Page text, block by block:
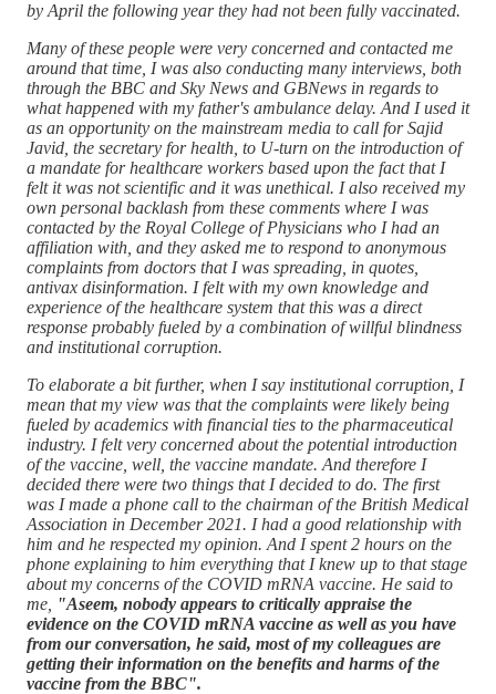
by April the following year they had not been fully vaccinated.
Many of these people were very concerned and contacted me
around that time, I was also conducting many interviews, both
through the BBC and Sky News and GBNews in regards to
what happened with my father's ambulance delay. And I used it
as an opportunity on the mainstream media to call for Sajid
Javid, the secretary for health, to U-turn on the introduction of
a mandate for healthcare workers based upon the fact that I
felt it was not scientific and it was unethical. I also received my
own personal backlash from these comments where I was
contacted by the Royal College of Physicians who I had an
affiliation with, and they asked me to respond to anonymous
complaints from doctors that I was spreading, in quotes,
antivax disinformation. I felt with my own knowledge and
experience of the healthcare system that this was a direct
response probably fueled by a combination of willful blindness
and institutional corruption.
To elaborate a bit further, when I say institutional corruption, I
mean that my view was that the complaints were likely being
fueled by academics with financial ties to the pharmaceutical
industry. I felt very concerned about the potential introduction
of the vaccine, well, the vaccine mandate. And therefore I
decided there were two things that I decided to do. The first
was I made a phone call to the chairman of the British Medical
Association in December 2021. I had a good relationship with
him and he respected my opinion. And I spent 2 hours on the
phone explaining to him everything that I knew up to that stage
about my concerns of the COVID mRNA vaccine. He said to
me, "Aseem, nobody appears to critically appraise the
evidence on the COVID mRNA vaccine as well as you have
from our conversation, he said, most of my colleagues are
getting their information on the benefits and harms of the
vaccine from the BBC".